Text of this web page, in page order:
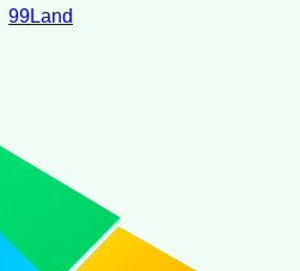
99Land